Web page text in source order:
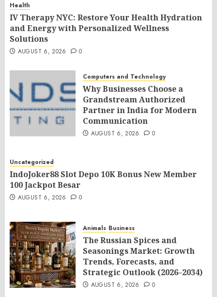
Health
IV Therapy NYC: Restore Your Health Hydration
and Energy with Personalized Wellness
Solutions
AUGUST 6, 2026 0
Computers and Technology
Why Businesses Choose a
Grandstream Authorized
Partner in India for Modern
Communication
AUGUST 6, 2026 0
Uncategorized
IndoJoker88 Slot Depo 10K Bonus New Member
100 Jackpot Besar
AUGUST 6, 2026 0
Animals Business
The Russian Spices and
Seasonings Market: Growth
Trends, Forecasts, and
Strategic Outlook (2026–2034)
AUGUST 6, 2026 0